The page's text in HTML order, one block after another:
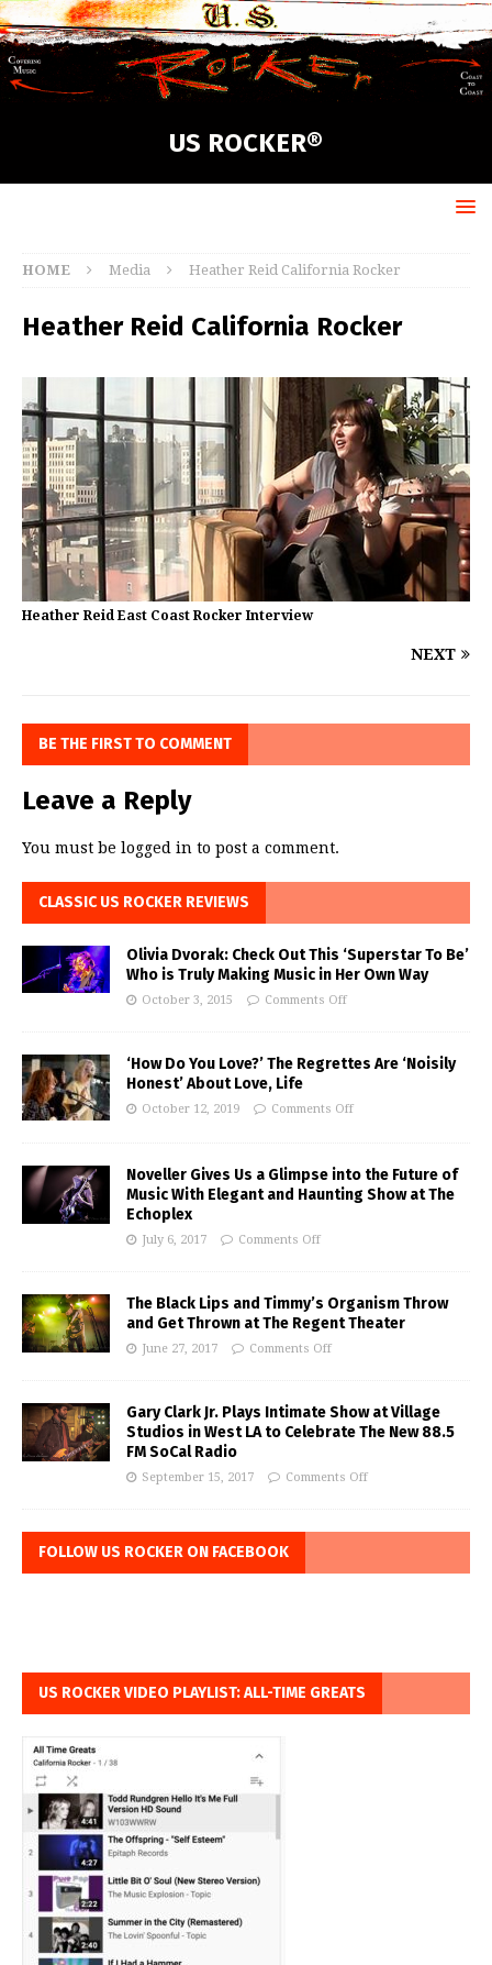
US ROCKER®
HOME Media Heather Reid California Rocker
Heather Reid California Rocker
Heather Reid East Coast Rocker Interview
NEXT
BE THE FIRST TO COMMENT
Leave a Reply
You must be logged in to post a comment.
CLASSIC US ROCKER REVIEWS
Olivia Dvorak: Check Out This ‘Superstar To Be’
Who is Truly Making Music in Her Own Way
October 3, 2015 Comments Off
‘How Do You Love?’ The Regrettes Are ‘Noisily
Honest’ About Love, Life
October 12, 2019 Comments Off
Noveller Gives Us a Glimpse into the Future of
Music With Elegant and Haunting Show at The
Echoplex
July 6, 2017 Comments Off
The Black Lips and Timmy’s Organism Throw
and Get Thrown at The Regent Theater
June 27, 2017 Comments Off
Gary Clark Jr. Plays Intimate Show at Village
Studios in West LA to Celebrate The New 88.5
FM SoCal Radio
September 15, 2017 Comments Off
FOLLOW US ROCKER ON FACEBOOK
US ROCKER VIDEO PLAYLIST: ALL-TIME GREATS